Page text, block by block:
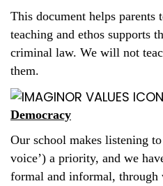
This document helps parents
teaching and ethos supports
criminal law. We will not
them.
Democracy
Our school makes listening
voice’) a priority, and we
formal and informal, through